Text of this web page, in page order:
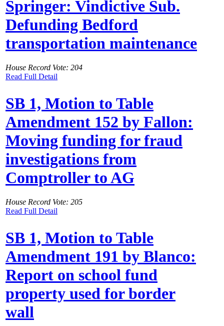
Springer: Vindictive Sub.
Defunding Bedford
transportation maintenance
House Record Vote: 204
Read Full Detail
SB 1, Motion to Table
Amendment 152 by Fallon:
Moving funding for fraud
investigations from
Comptroller to AG
House Record Vote: 205
Read Full Detail
SB 1, Motion to Table
Amendment 191 by Blanco:
Report on school fund
property used for border
wall